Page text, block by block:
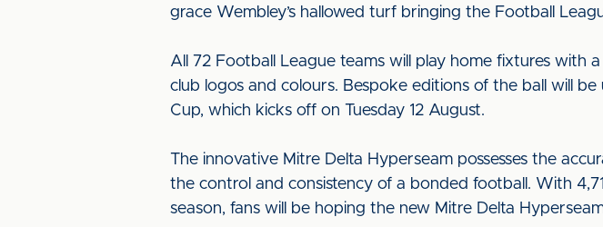
grace Wembley’s hallowed turf bringing the Football
All 72 Football League teams will play home fixtures with
club logos and colours. Bespoke editions of the ball will
Cup, which kicks off on Tuesday 12 August.
The innovative Mitre Delta Hyperseam possesses the
the control and consistency of a bonded football. With
season, fans will be hoping the new Mitre Delta